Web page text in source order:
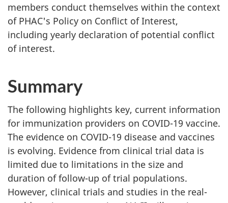
members conduct themselves within the context
of PHAC's Policy on Conflict of Interest,
including yearly declaration of potential conflict
of interest.
Summary
The following highlights key, current information
for immunization providers on COVID-19 vaccine.
The evidence on COVID-19 disease and vaccines
is evolving. Evidence from clinical trial data is
limited due to limitations in the size and
duration of follow-up of trial populations.
However, clinical trials and studies in the real-